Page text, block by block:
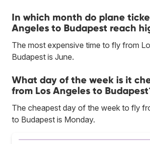
In which month do plane
Angeles to Budapest reach
The most expensive time to fly from
Budapest is June.
What day of the week is it
from Los Angeles to
The cheapest day of the week to fly
to Budapest is Monday.